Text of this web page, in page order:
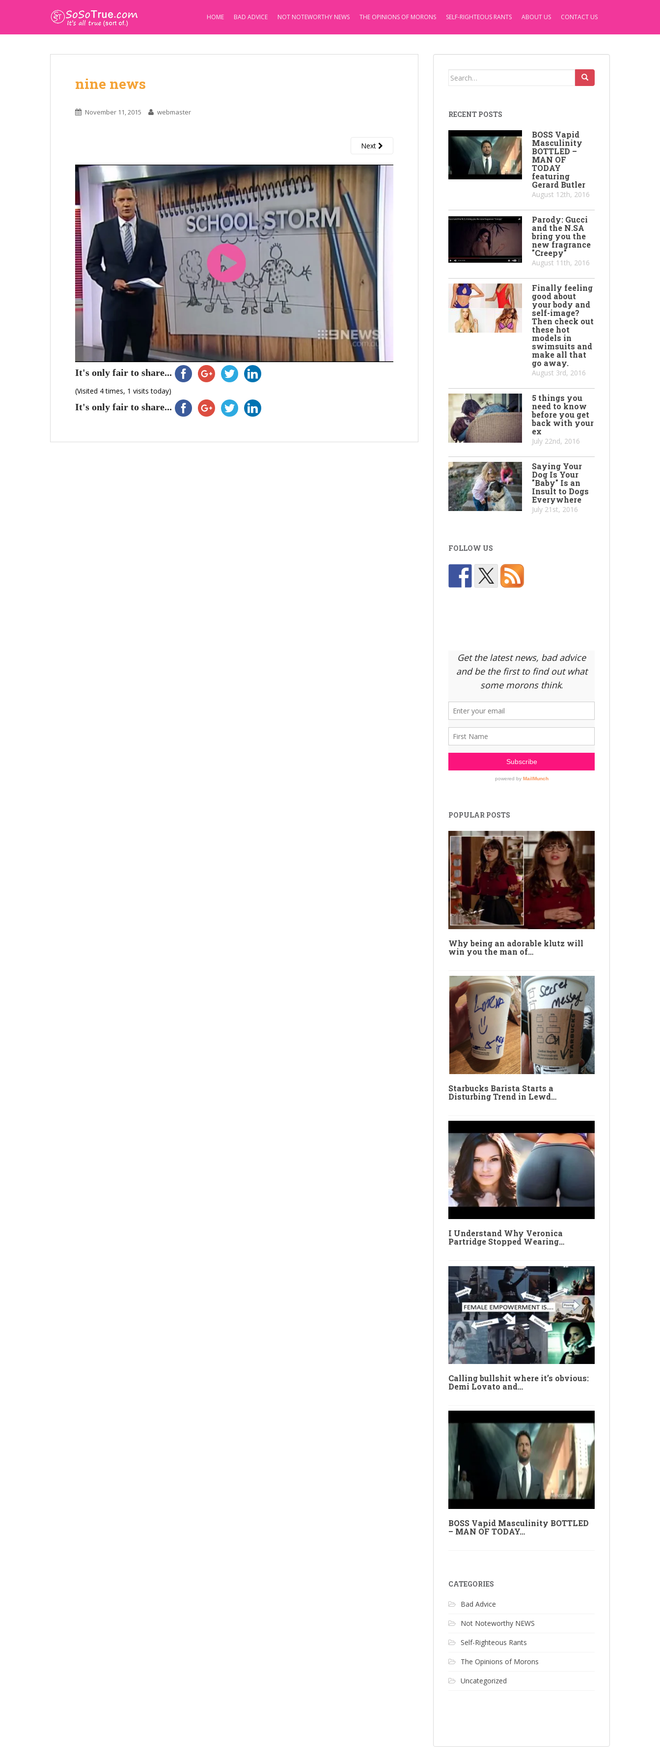
HOME BAD ADVICE NOT NOTEWORTHY NEWS THE OPINIONS OF MORONS SELF-RIGHTEOUS RANTS ABOUT US CONTACT US
nine news
November 11, 2015 webmaster
Next
It's only fair to share...
(Visited 4 times, 1 visits today)
It's only fair to share...
Search
RECENT POSTS
BOSS Vapid
Masculinity
BOTTLED –
MAN OF
TODAY
featuring
Gerard Butler
August 12th, 2016
Parody: Gucci
and the N.SA
bring you the
new fragrance
"Creepy"
August 11th, 2016
Finally feeling
good about
your body and
self-image?
Then check out
these hot
models in
swimsuits and
make all that
go away.
August 3rd, 2016
5 things you
need to know
before you get
back with your
ex
July 22nd, 2016
Saying Your
Dog Is Your
"Baby" Is an
Insult to Dogs
Everywhere
July 21st, 2016
FOLLOW US
POPULAR POSTS
Why being an adorable klutz will
win you the man of…
Starbucks Barista Starts a
Disturbing Trend in Lewd…
I Understand Why Veronica
Partridge Stopped Wearing…
Calling bullshit where it’s obvious:
Demi Lovato and…
BOSS Vapid Masculinity BOTTLED
– MAN OF TODAY…
CATEGORIES
Bad Advice
Not Noteworthy NEWS
Self-Righteous Rants
The Opinions of Morons
Uncategorized